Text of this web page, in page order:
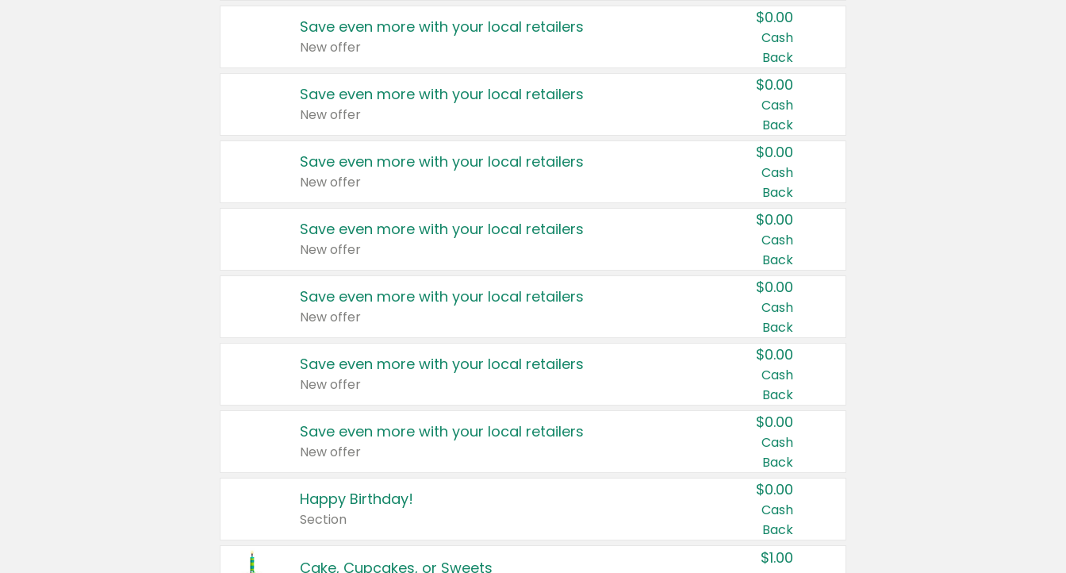
Save even more with your local retailers
New offer
$0.00
Cash
Back
Save even more with your local retailers
New offer
$0.00
Cash
Back
Save even more with your local retailers
New offer
$0.00
Cash
Back
Save even more with your local retailers
New offer
$0.00
Cash
Back
Save even more with your local retailers
New offer
$0.00
Cash
Back
Save even more with your local retailers
New offer
$0.00
Cash
Back
Save even more with your local retailers
New offer
$0.00
Cash
Back
Happy Birthday!
Section
$0.00
Cash
Back
Cake, Cupcakes, or Sweets
$1.00